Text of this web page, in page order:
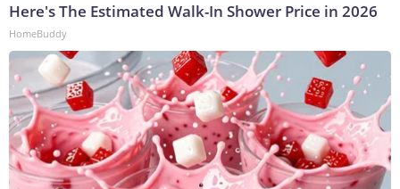
Here's The Estimated Walk-In Shower Price in 2026
HomeBuddy